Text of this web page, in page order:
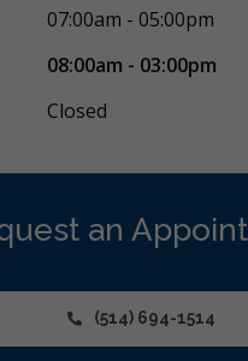
Ceci dit, j’ai été...More
07:00am - 05:00pm
08:00am - 03:00pm
Closed
an
(514) 694-1514